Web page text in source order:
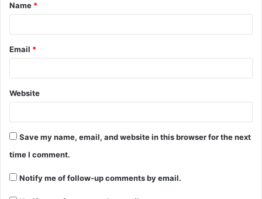
Name *
Email *
Website
Save my name, email, and website in this browser for the next
time I comment.
Notify me of follow-up comments by email.